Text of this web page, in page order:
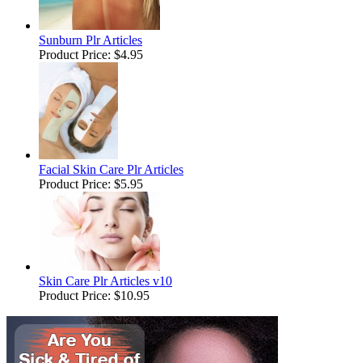
Sunburn Plr Articles
Product Price: $4.95
Facial Skin Care Plr Articles
Product Price: $5.95
Skin Care Plr Articles v10
Product Price: $10.95